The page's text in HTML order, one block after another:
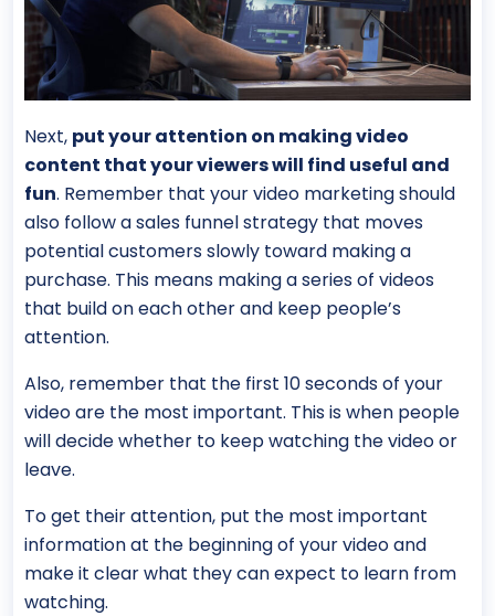
Next, put your attention on making video
content that your viewers will find useful and
fun. Remember that your video marketing should
also follow a sales funnel strategy that moves
potential customers slowly toward making a
purchase. This means making a series of videos
that build on each other and keep people’s
attention.
Also, remember that the first 10 seconds of your
video are the most important. This is when people
will decide whether to keep watching the video or
leave.
To get their attention, put the most important
information at the beginning of your video and
make it clear what they can expect to learn from
watching.